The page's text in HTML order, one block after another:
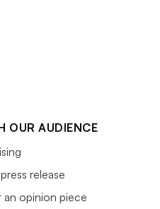
OUR AUDIENCE
release
an opinion piece